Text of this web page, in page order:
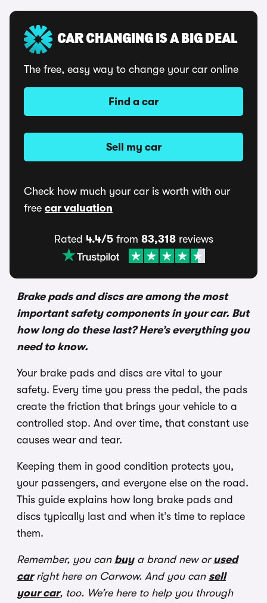
Brake pads and discs are among the most
important safety components in your car. But
how long do these last? Here’s everything you
need to know.
Your brake pads and discs are vital to your
safety. Every time you press the pedal, the pads
create the friction that brings your vehicle to a
controlled stop. And over time, that constant use
causes wear and tear.
Keeping them in good condition protects you,
your passengers, and everyone else on the road.
This guide explains how long brake pads and
discs typically last and when it’s time to replace
them.
Remember, you can buya brand new or used
carright here on Carwow. And you can sell
your car, too. We’re here to help you through
CAR CHANGING IS A BIG DEAL
The free, easy way to change your car online
Find a car
Sell my car
Check how much your car is worth with our
free car valuation
Rated 4.4/5from 83,318reviews